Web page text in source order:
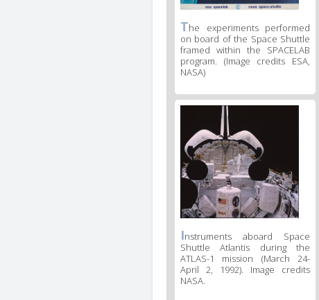
The experiments performed
on board of the Space Shuttle
framed within the SPACELAB
program. (Image credits ESA,
NASA)
Instruments aboard Space
Shuttle Atlantis during the
ATLAS-1 mission (March 24-
April 2, 1992). Image credits
NASA.